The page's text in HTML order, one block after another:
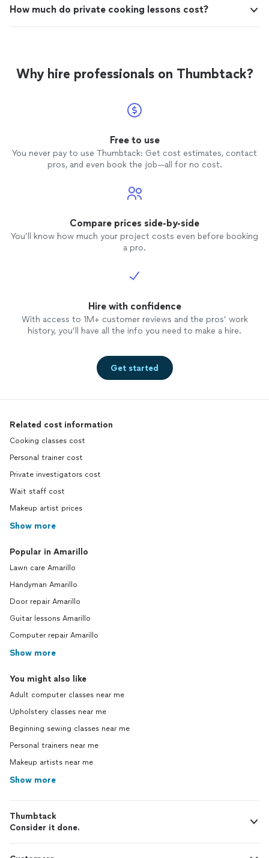
How much do private cooking lessons cost?
Why hire professionals on Thumbtack?
Free to use
You never pay to use Thumbtack: Get cost estimates, contact
pros, and even book the job—all for no cost.
Compare prices side-by-side
You’ll know how much your project costs even before booking
a pro.
Hire with confidence
With access to 1M+ customer reviews and the pros’ work
history, you’ll have all the info you need to make a hire.
Get started
Related cost information
Cooking classes cost
Personal trainer cost
Private investigators cost
Wait staff cost
Makeup artist prices
Show more
Popular in Amarillo
Lawn care Amarillo
Handyman Amarillo
Door repair Amarillo
Guitar lessons Amarillo
Computer repair Amarillo
Show more
You might also like
Adult computer classes near me
Upholstery classes near me
Beginning sewing classes near me
Personal trainers near me
Makeup artists near me
Show more
Thumbtack
Consider it done.